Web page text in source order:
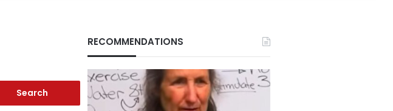
RECOMMENDATIONS